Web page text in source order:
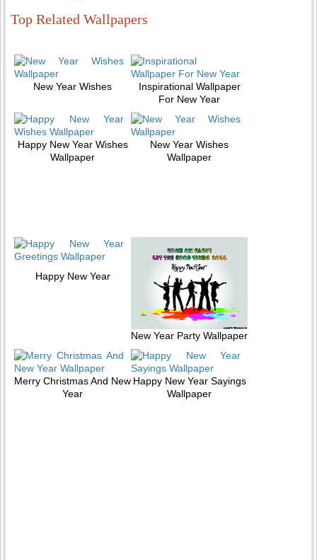
Top Related Wallpapers
New Year Wishes
Inspirational Wallpaper
For New Year
Happy New Year Wishes
Wallpaper
New Year Wishes
Wallpaper
Happy New Year
New Year Party Wallpaper
Merry Christmas And New
Year
Happy New Year Sayings
Wallpaper